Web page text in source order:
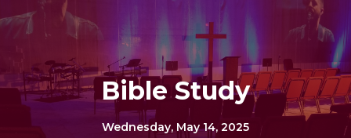
Bible Study
Wednesday, May 14, 2025